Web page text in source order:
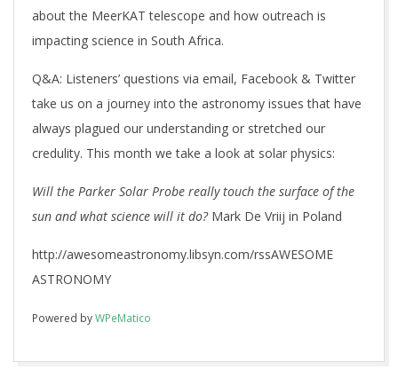
about the MeerKAT telescope and how outreach is
impacting science in South Africa.
Q&A: Listeners’ questions via email, Facebook & Twitter
take us on a journey into the astronomy issues that have
always plagued our understanding or stretched our
credulity. This month we take a look at solar physics:
Will the Parker Solar Probe really touch the surface of the
sun and what science will it do?Mark De Vriij in Poland
http://awesomeastronomy.libsyn.com/rssAWESOME
ASTRONOMY
Powered byWPeMatico